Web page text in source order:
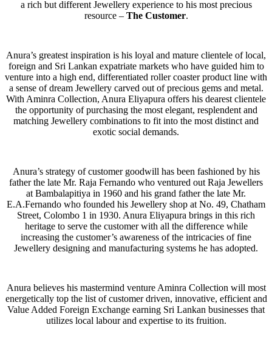
a rich but different Jewellery experience to his most precious
resource – The Customer.
Anura’s greatest inspiration is his loyal and mature clientele of local,
foreign and Sri Lankan expatriate markets who have guided him to
venture into a high end, differentiated roller coaster product line with
a sense of dream Jewellery carved out of precious gems and metal.
With Aminra Collection, Anura Eliyapura offers his dearest clientele
the opportunity of purchasing the most elegant, resplendent and
matching Jewellery combinations to fit into the most distinct and
exotic social demands.
Anura’s strategy of customer goodwill has been fashioned by his
father the late Mr. Raja Fernando who ventured out Raja Jewellers
at Bambalapitiya in 1960 and his grand father the late Mr.
E.A.Fernando who founded his Jewellery shop at No. 49, Chatham
Street, Colombo 1 in 1930. Anura Eliyapura brings in this rich
heritage to serve the customer with all the difference while
increasing the customer’s awareness of the intricacies of fine
Jewellery designing and manufacturing systems he has adopted.
Anura believes his mastermind venture Aminra Collection will most
energetically top the list of customer driven, innovative, efficient and
Value Added Foreign Exchange earning Sri Lankan businesses that
utilizes local labour and expertise to its fruition.